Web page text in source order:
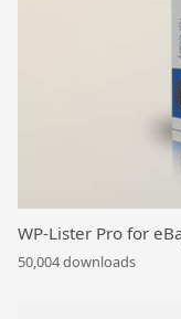
WP-Lister Pro for
50,004 downloads